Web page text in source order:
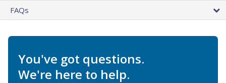
FAQs
You've got questions.
We're here to help.